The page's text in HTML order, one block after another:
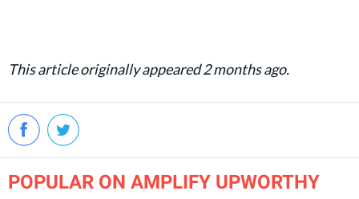
This article originally appeared 2 months ago.
POPULAR ON AMPLIFY UPWORTHY